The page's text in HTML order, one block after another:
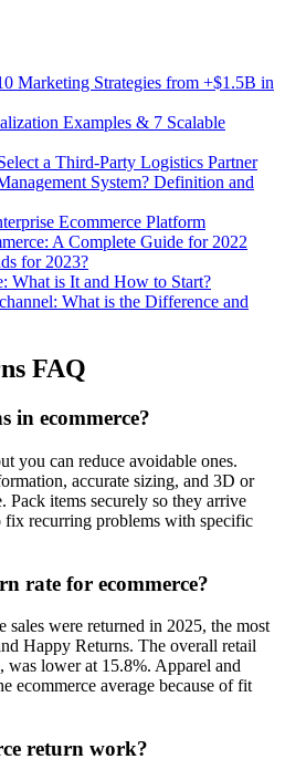
Marketing Strategies from +$1.5B in
Examples & 7 Scalable
a Third-Party Logistics Partner
System? Definition and
Ecommerce Platform
A Complete Guide for 2022
for 2023?
What is It and How to Start?
What is the Difference and
FAQ
in ecommerce?
you can reduce avoidable ones.
accurate sizing, and 3D or
items securely so they arrive
fix recurring problems with specific
rate for ecommerce?
sales were returned in 2025, the most
Happy Returns. The overall retail
was lower at 15.8%. Apparel and
ecommerce average because of fit
return work?